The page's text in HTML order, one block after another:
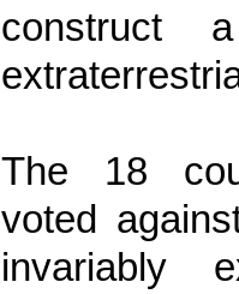
construct
The 18
voted
invariably